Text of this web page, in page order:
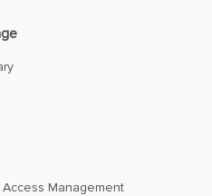
Management